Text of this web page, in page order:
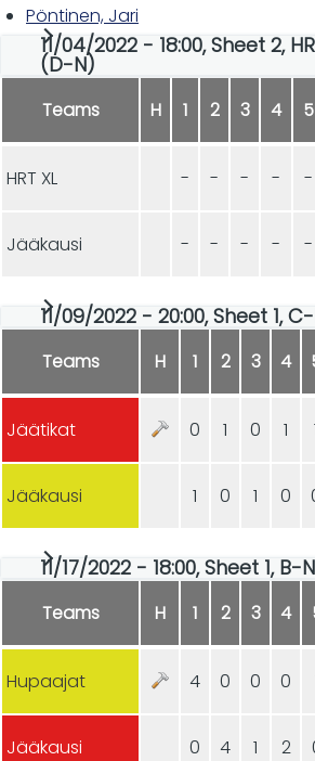
Pöntinen, Jari
11/04/2022 - 18:00, Sheet 2,
(D-N)
Teams H 1 2 3 4 5
HRT XL - - - - -
Jääkausi - - - - -
11/09/2022 - 20:00, Sheet 1,
Teams H 1 2 3 4
Jäätikat 0 1 0 1
Jääkausi 1 0 1 0
11/17/2022 - 18:00, Sheet 1, B-N
Teams H 1 2 3 4
Hupaajat 4 0 0 0
Jääkausi 0 4 1 2